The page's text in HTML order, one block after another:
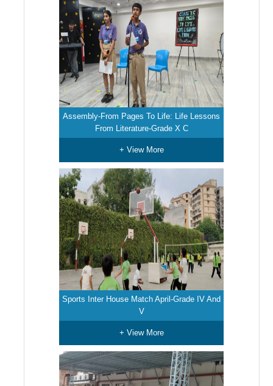
Assembly-From Pages To Life: Life Lessons
From Literature-Grade X C
+ View More
Sports Inter House Match April-Grade IV And
V
+ View More